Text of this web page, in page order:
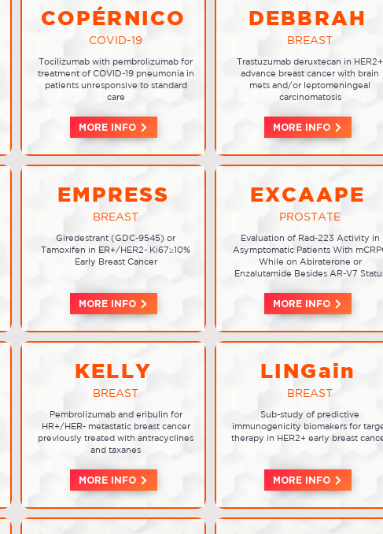
COPÉRNICO
COVID-19
Tocilizumab with pembrolizumab for
treatment of COVID-19 pneumonia in
patients unresponsive to standard
care
MORE INFO
EMPRESS
BREAST
Giredestrant (GDC-9545) or
Tamoxifen in ER+/HER2- Ki67≥10%
Early Breast Cancer
MORE INFO
KELLY
BREAST
Pembrolizumab and eribulin for
HR+/HER- metastatic breast cancer
previously treated with antracyclines
and taxanes
MORE INFO
DEBBRAH
BREAST
Trastuzumab deruxtecan in HER2+
advance breast cancer with brain
mets and/or leptomeningeal
carcinomatosis
MORE INFO
EXCAAPE
PROSTATE
Evaluation of Rad-223 Activity in
Asymptomatic Patients With
While on Abiraterone or
Enzalutamide Besides AR-V7
MORE INFO
LINGain
BREAST
Sub-study of predictive
immunogenicity biomakers for
therapy in HER2+ early breast
MORE INFO